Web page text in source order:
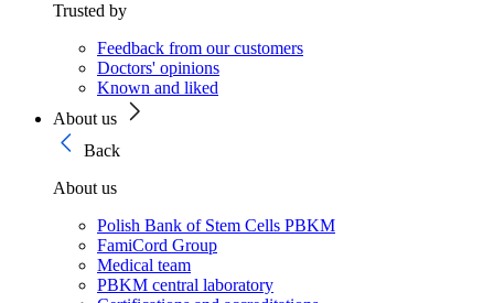
Trusted by
Feedback from our customers
Doctors' opinions
Known and liked
About us
Back
About us
Polish Bank of Stem Cells PBKM
FamiCord Group
Medical team
PBKM central laboratory